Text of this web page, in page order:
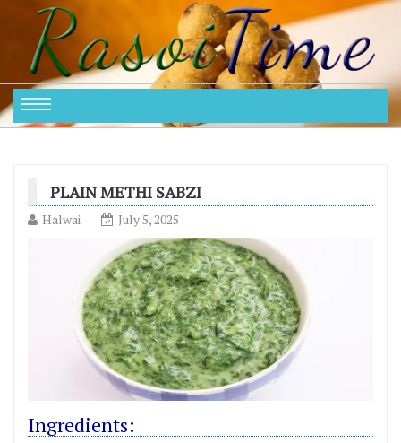
PLAIN METHI SABZI
Halwai July 5, 2025
Ingredients: